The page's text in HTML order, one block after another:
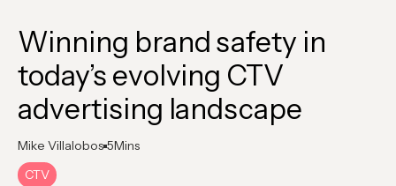
Winning brand safety in
today’s evolving CTV
advertising landscape
Mike Villalobos 5Mins
CTV